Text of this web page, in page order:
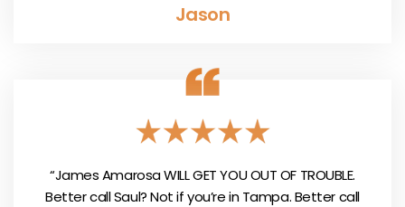
Jason
“James Amarosa WILL GET YOU OUT OF TROUBLE.
Better call Saul? Not if you’re in Tampa. Better call